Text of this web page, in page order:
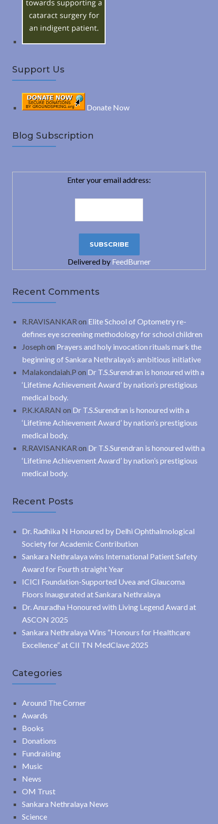
Support Us
Donate Now
Blog Subscription
Enter your email address:
Delivered by FeedBurner
Recent Comments
R.RAVISANKAR on Elite School of Optometry re-
defines eye screening methodology for school children
Joseph on Prayers and holy invocation rituals mark the
beginning of Sankara Nethralaya’s ambitious initiative
Malakondaiah.P on Dr T.S.Surendran is honoured with a
‘Lifetime Achievement Award’ by nation’s prestigious
medical body.
P.K.KARAN on Dr T.S.Surendran is honoured with a
‘Lifetime Achievement Award’ by nation’s prestigious
medical body.
R.RAVISANKAR on Dr T.S.Surendran is honoured with a
‘Lifetime Achievement Award’ by nation’s prestigious
medical body.
Recent Posts
Dr. Radhika N Honoured by Delhi Ophthalmological
Society for Academic Contribution
Sankara Nethralaya wins International Patient Safety
Award for Fourth straight Year
ICICI Foundation-Supported Uvea and Glaucoma
Floors Inaugurated at Sankara Nethralaya
Dr. Anuradha Honoured with Living Legend Award at
ASCON 2025
Sankara Nethralaya Wins “Honours for Healthcare
Excellence” at CII TN MedClave 2025
Categories
Around The Corner
Awards
Books
Donations
Fundraising
Music
News
OM Trust
Sankara Nethralaya News
Science